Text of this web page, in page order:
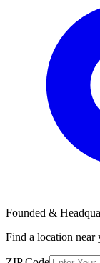
Founded &
Find a location near